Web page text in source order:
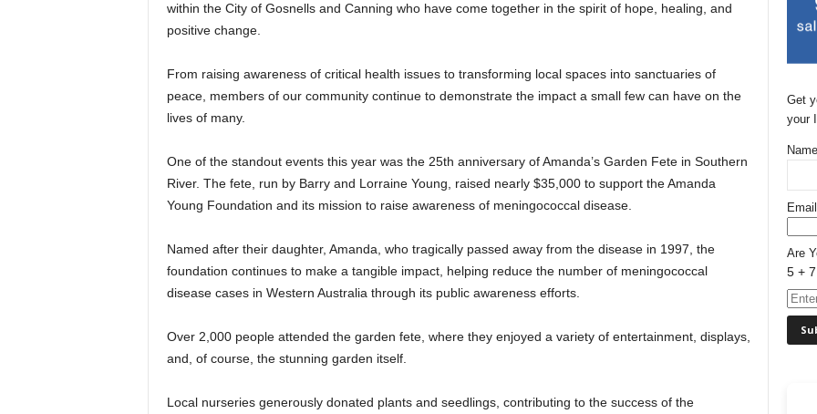
within the City of Gosnells and Canning who have come together in the spirit of hope, healing, and
positive change.
From raising awareness of critical health issues to transforming local spaces into sanctuaries of
peace, members of our community continue to demonstrate the impact a small few can have on the
lives of many.
One of the standout events this year was the 25th anniversary of Amanda’s Garden Fete in Southern
River. The fete, run by Barry and Lorraine Young, raised nearly $35,000 to support the Amanda
Young Foundation and its mission to raise awareness of meningococcal disease.
Named after their daughter, Amanda, who tragically passed away from the disease in 1997, the
foundation continues to make a tangible impact, helping reduce the number of meningococcal
disease cases in Western Australia through its public awareness efforts.
Over 2,000 people attended the garden fete, where they enjoyed a variety of entertainment, displays,
and, of course, the stunning garden itself.
Local nurseries generously donated plants and seedlings, contributing to the success of the
Get
your
Are
5 +